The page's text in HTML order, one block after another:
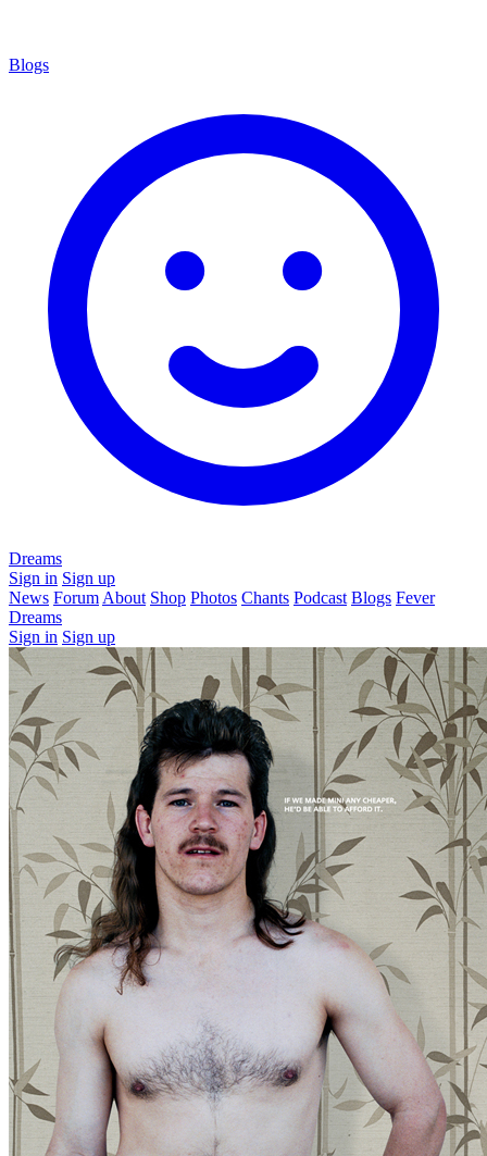
Blogs
Dreams
Sign in Sign up
News Forum About Shop Photos Chants Podcast Blogs Fever
Dreams
Sign in Sign up